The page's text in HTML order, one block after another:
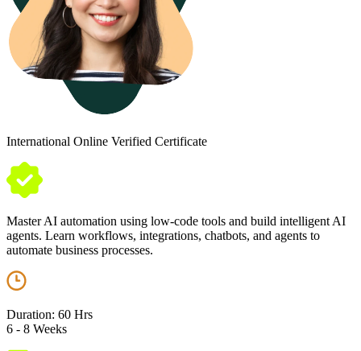
International Online Verified Certificate
Master AI automation using low-code tools and build intelligent AI
agents. Learn workflows, integrations, chatbots, and agents to
automate business processes.
Duration: 60 Hrs
6 - 8 Weeks